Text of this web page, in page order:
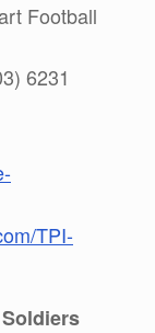
Football
6231
TPI-